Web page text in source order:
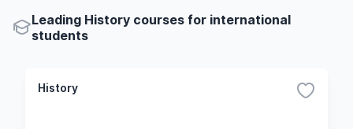
Leading History courses for international
students
History